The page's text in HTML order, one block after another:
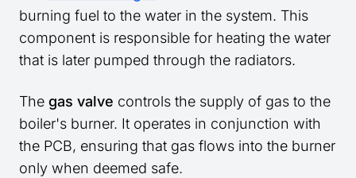
burning fuel to the water in the system. This
component is responsible for heating the water
that is later pumped through the radiators.
The gas valve controls the supply of gas to the
boiler's burner. It operates in conjunction with
the PCB, ensuring that gas flows into the burner
only when deemed safe.